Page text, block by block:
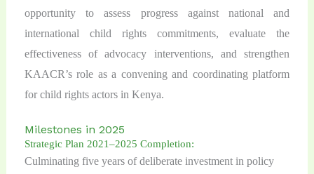
opportunity to assess progress against national and
international child rights commitments, evaluate the
effectiveness of advocacy interventions, and strengthen
KAACR’s role as a convening and coordinating platform
for child rights actors in Kenya.
Milestones in 2025
Strategic Plan 2021–2025 Completion:
Culminating five years of deliberate investment in policy